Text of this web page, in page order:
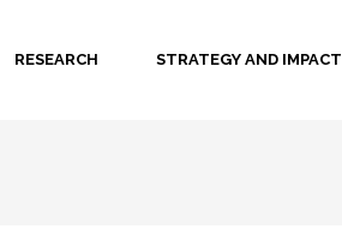
RESEARCH STRATEGY AND IMPACT